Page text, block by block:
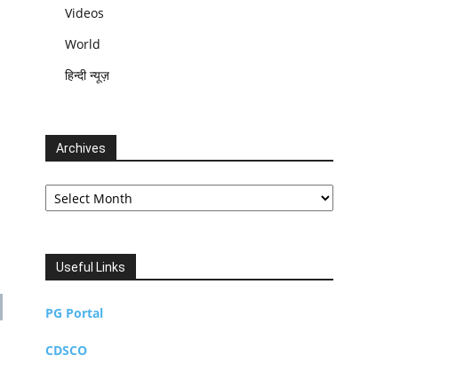
Videos
World
हिन्दी न्यूज़
Archives
Archives
Useful Links
PG Portal
CDSCO